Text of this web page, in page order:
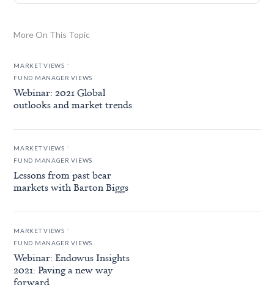
More On This Topic
MARKET VIEWS .
FUND MANAGER VIEWS
Webinar: 2021 Global
outlooks and market trends
MARKET VIEWS .
FUND MANAGER VIEWS
Lessons from past bear
markets with Barton Biggs
MARKET VIEWS .
FUND MANAGER VIEWS
Webinar: Endowus Insights
2021: Paving a new way
forward